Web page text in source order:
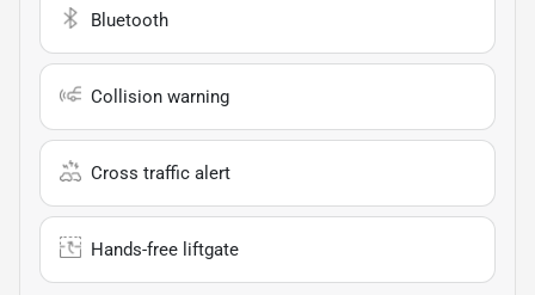
Bluetooth
Collision warning
Cross traffic alert
Hands-free liftgate